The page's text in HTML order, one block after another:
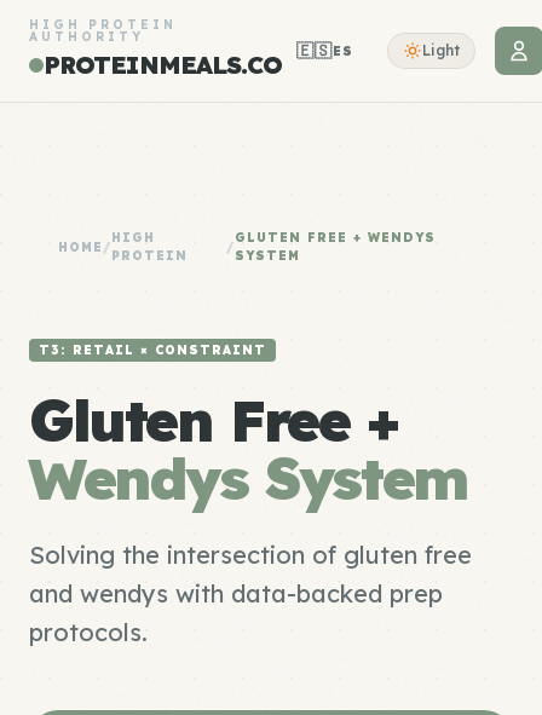
HIGH PROTEIN
AUTHORITY
PROTEINMEALS.CO 🇪🇸ES Light
HOME /
HIGH
PROTEIN
/
GLUTEN FREE + WENDYS
SYSTEM
T3: RETAIL × CONSTRAINT
Gluten Free +
Wendys System
Solving the intersection of gluten free
and wendys with data-backed prep
protocols.